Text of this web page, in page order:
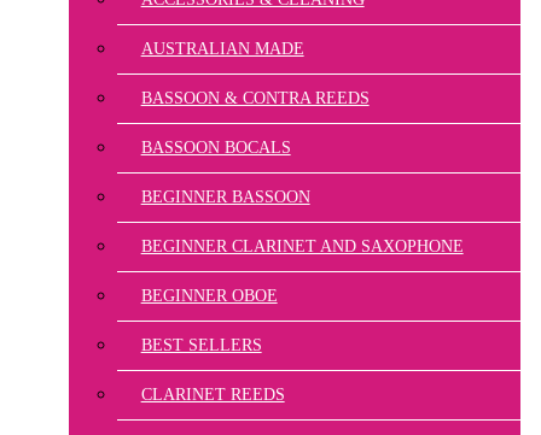
AUSTRALIAN MADE
BASSOON & CONTRA REEDS
BASSOON BOCALS
BEGINNER BASSOON
BEGINNER CLARINET AND SAXOPHONE
BEGINNER OBOE
BEST SELLERS
CLARINET REEDS